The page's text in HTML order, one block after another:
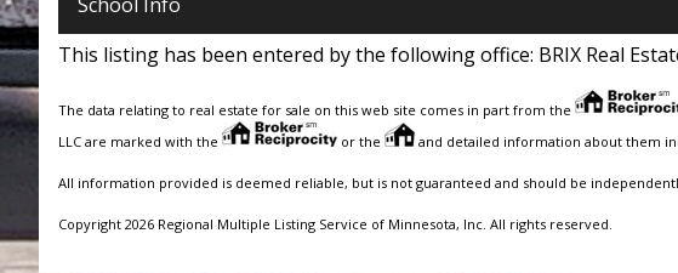
This listing has been entered by the following office: BRIX Real
The data relating to real estate for sale on this web site comes in part from the
LLC are marked with the
or the and detailed information about them
All information provided is deemed reliable, but is not guaranteed and should be
Copyright 2026 Regional Multiple Listing Service of Minnesota, Inc. All rights reserved.